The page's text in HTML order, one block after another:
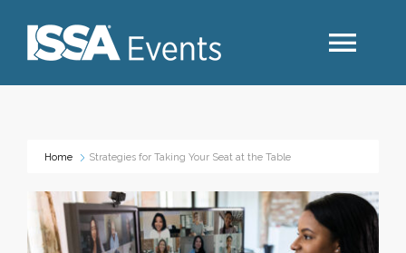
Events By Region
Home Strategies for Taking Your Seat at the Table